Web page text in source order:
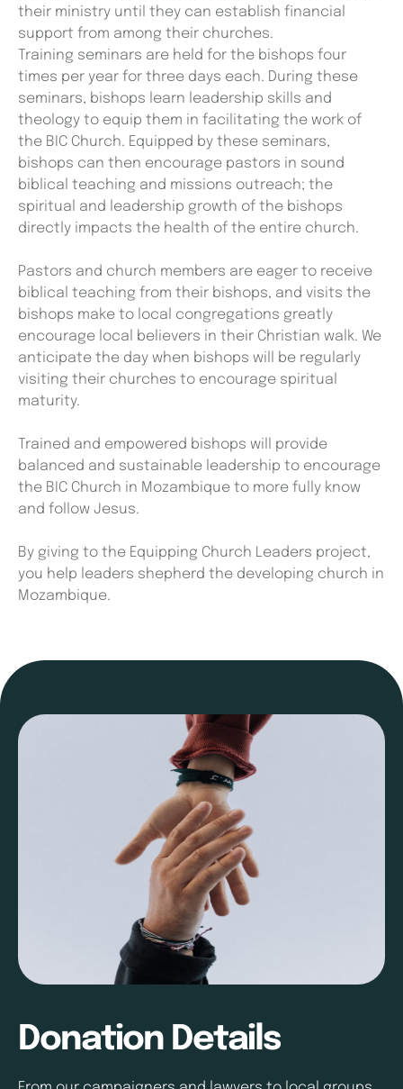
their ministry until they can establish financial
support from among their churches.
Training seminars are held for the bishops four
times per year for three days each. During these
seminars, bishops learn leadership skills and
theology to equip them in facilitating the work of
the BIC Church. Equipped by these seminars,
bishops can then encourage pastors in sound
biblical teaching and missions outreach; the
spiritual and leadership growth of the bishops
directly impacts the health of the entire church.
Pastors and church members are eager to receive
biblical teaching from their bishops, and visits the
bishops make to local congregations greatly
encourage local believers in their Christian walk. We
anticipate the day when bishops will be regularly
visiting their churches to encourage spiritual
maturity.
Trained and empowered bishops will provide
balanced and sustainable leadership to encourage
the BIC Church in Mozambique to more fully know
and follow Jesus.
By giving to the Equipping Church Leaders project,
you help leaders shepherd the developing church in
Mozambique.
Donation Details